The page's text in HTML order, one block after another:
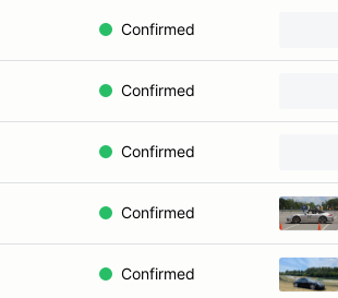
Confirmed
Confirmed
Confirmed
Confirmed
Confirmed